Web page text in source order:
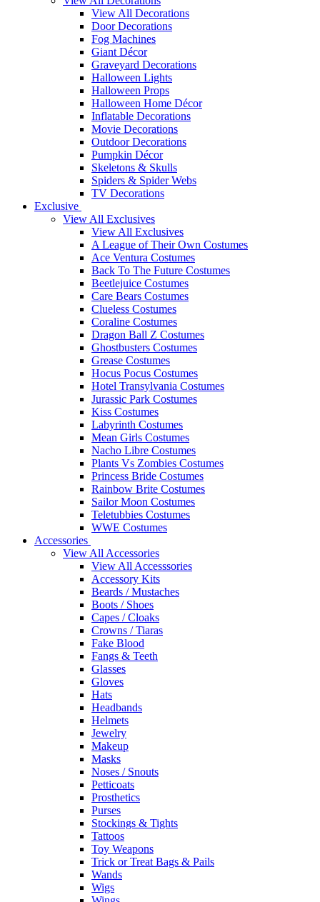
View All Decorations
Door Decorations
Fog Machines
Giant Décor
Graveyard Decorations
Halloween Lights
Halloween Props
Halloween Home Décor
Inflatable Decorations
Movie Decorations
Outdoor Decorations
Pumpkin Décor
Skeletons & Skulls
Spiders & Spider Webs
TV Decorations
Exclusive
View All Exclusives
View All Exclusives
A League of Their Own Costumes
Ace Ventura Costumes
Back To The Future Costumes
Beetlejuice Costumes
Care Bears Costumes
Clueless Costumes
Coraline Costumes
Dragon Ball Z Costumes
Ghostbusters Costumes
Grease Costumes
Hocus Pocus Costumes
Hotel Transylvania Costumes
Jurassic Park Costumes
Kiss Costumes
Labyrinth Costumes
Mean Girls Costumes
Nacho Libre Costumes
Plants Vs Zombies Costumes
Princess Bride Costumes
Rainbow Brite Costumes
Sailor Moon Costumes
Teletubbies Costumes
WWE Costumes
Accessories
View All Accessories
View All Accesssories
Accessory Kits
Beards / Mustaches
Boots / Shoes
Capes / Cloaks
Crowns / Tiaras
Fake Blood
Fangs & Teeth
Glasses
Gloves
Hats
Headbands
Helmets
Jewelry
Makeup
Masks
Noses / Snouts
Petticoats
Prosthetics
Purses
Stockings & Tights
Tattoos
Toy Weapons
Trick or Treat Bags & Pails
Wands
Wigs